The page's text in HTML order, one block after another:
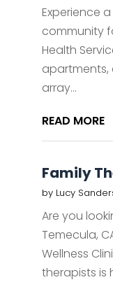
Experience
community
Health
apartments,
array...
READ MORE
Family
by Lucy
Are you
Temecula,
Wellness
therapists is